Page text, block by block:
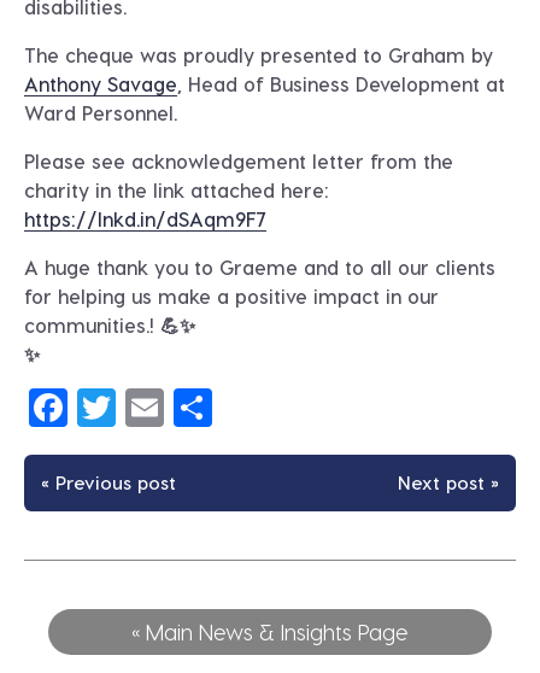
disabilities.
The cheque was proudly presented to Graham by
Anthony Savage , Head of Business Development at
Ward Personnel.
Please see acknowledgement letter from the
charity in the link attached here:
https://lnkd.in/dSAqm9F7
A huge thank you to Graeme and to all our clients
for helping us make a positive impact in our
communities.! 💪✨
✨
Facebook
Twitter
Email
« Previous post Next post »
« Main News & Insights Page